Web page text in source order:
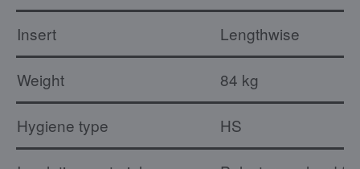
Insert Lengthwise
Weight 84 kg
Hygiene type HS